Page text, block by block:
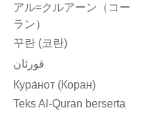
アル=クルアーン（コー
ラン）
꾸란 (코란)
قورئان
Кура́нот (Коран)
Teks Al-Quran berserta